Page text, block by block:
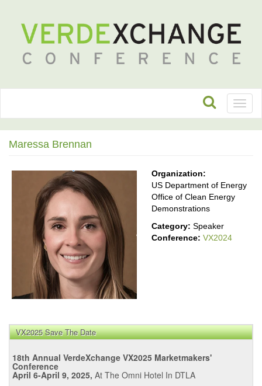
Maressa Brennan
Organization:
US Department of Energy
Office of Clean Energy
Demonstrations
Category: Speaker
Conference: VX2024
VX2025 Save The Date
18th Annual VerdeXchange VX2025 Marketmakers'
Conference
April 6-April 9, 2025, At The Omni Hotel In DTLA